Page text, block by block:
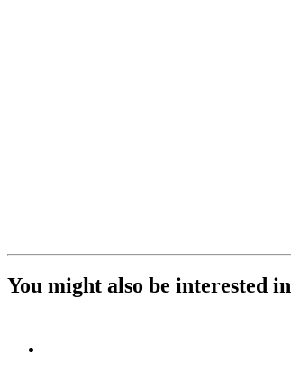
You might also be interested in